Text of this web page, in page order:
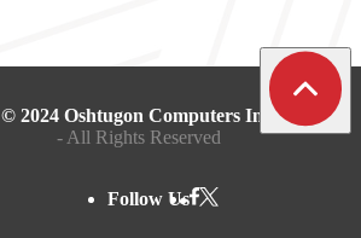
© 2024 Oshtugon Computers Inc.
- All Rights Reserved
Follow Us